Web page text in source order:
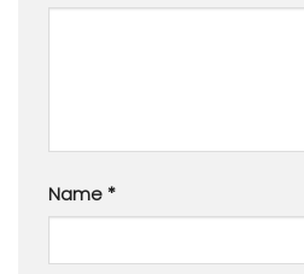
Name *